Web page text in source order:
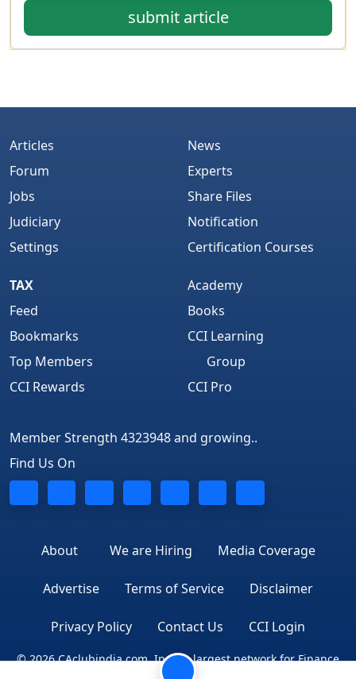
submit article
Articles
Forum
Jobs
Judiciary
Settings
News
Experts
Share Files
Notification
Certification Courses
TAX
Feed
Bookmarks
Top Members
CCI Rewards
Academy
Books
CCI Learning
Group
CCI Pro
Member Strength 4323948 and growing..
Find Us On
About We are Hiring Media Coverage
Advertise Terms of Service Disclaimer
Privacy Policy Contact Us CCI Login
© 2026 CAclubindia.com. India's largest network for Finance